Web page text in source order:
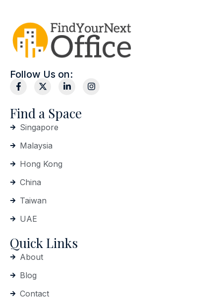
Follow Us on:
Find a Space
Singapore
Malaysia
Hong Kong
China
Taiwan
UAE
Quick Links
About
Blog
Contact